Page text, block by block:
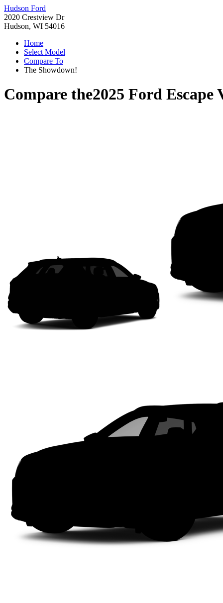
Hudson Ford
2020 Crestview Dr
Hudson, WI 54016
Home
Select Model
Compare To
The Showdown!
Compare the2025 Ford Escape